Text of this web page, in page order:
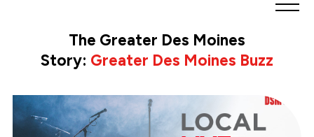
Partnership
Link
homepage
The Greater Des Moines
Story: Greater Des Moines Buzz